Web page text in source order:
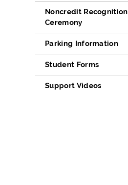
Noncredit Recognition
Ceremony
Parking Information
Student Forms
Support Videos